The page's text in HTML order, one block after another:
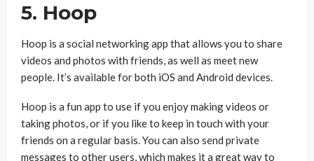
5. Hoop
Hoop is a social networking app that allows you to share
videos and photos with friends, as well as meet new
people. It’s available for both iOS and Android devices.
Hoop is a fun app to use if you enjoy making videos or
taking photos, or if you like to keep in touch with your
friends on a regular basis. You can also send private
messages to other users, which makes it a great way to